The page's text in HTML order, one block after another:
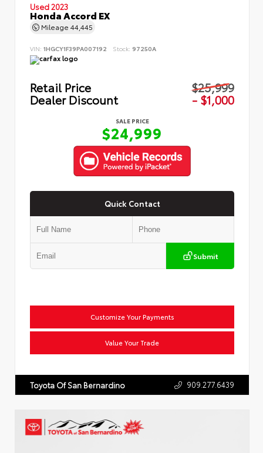
Used 2023
Honda Accord EX
Mileage 44,445
VIN: 1HGCY1F39PA007192 Stock: 97250A
Retail Price $25,999
Dealer Discount - $1,000
SALE PRICE
$24,999
Quick Contact
Submit
Customize Your Payments
Value Your Trade
Toyota Of San Bernardino 909.277.6439